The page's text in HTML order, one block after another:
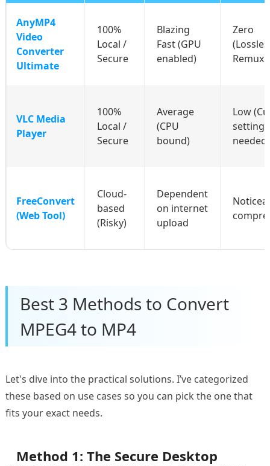
AnyMP4
Video
Converter
Ultimate
100%
Local /
Secure
Blazing
Fast (GPU
enabled)
Zero
VLC Media
Player
100%
Local /
Secure
Average
(CPU
bound)
Low
settings
needed)
FreeConvert
(Web Tool)
Cloud-
based
(Risky)
Dependent
on internet
upload
Best 3 Methods to Convert
MPEG4 to MP4
Let's dive into the practical solutions. I’ve categorized
these based on use cases so you can pick the one that
fits your exact needs.
Method 1: The Secure Desktop